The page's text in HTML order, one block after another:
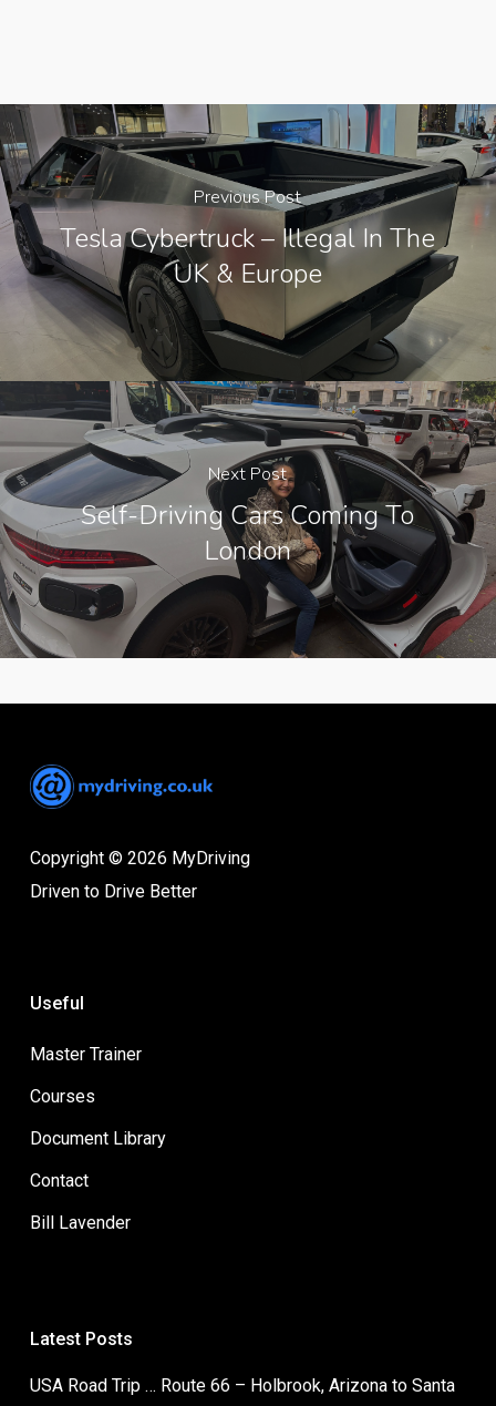
Previous Post
Tesla Cybertruck – Illegal In The
UK & Europe
Next Post
Self-Driving Cars Coming To
London
Copyright © 2026 MyDriving
Driven to Drive Better
Useful
Master Trainer
Courses
Document Library
Contact
Bill Lavender
Latest Posts
USA Road Trip … Route 66 – Holbrook, Arizona to Santa